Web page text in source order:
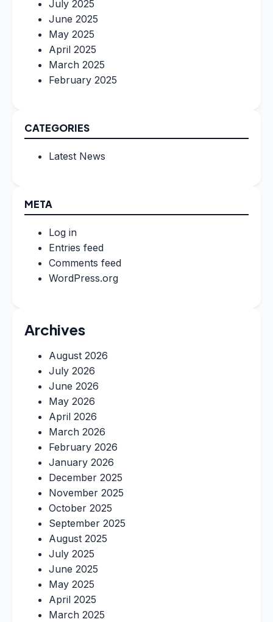
July 2025
June 2025
May 2025
April 2025
March 2025
February 2025
CATEGORIES
Latest News
META
Log in
Entries feed
Comments feed
WordPress.org
Archives
August 2026
July 2026
June 2026
May 2026
April 2026
March 2026
February 2026
January 2026
December 2025
November 2025
October 2025
September 2025
August 2025
July 2025
June 2025
May 2025
April 2025
March 2025